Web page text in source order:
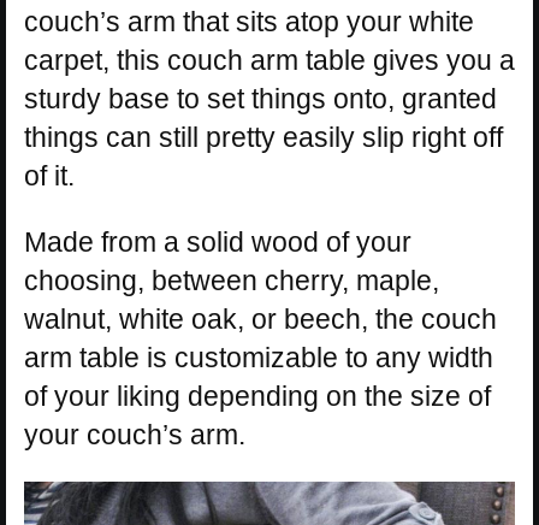
couch’s arm that sits atop your white
carpet, this couch arm table gives you a
sturdy base to set things onto, granted
things can still pretty easily slip right off
of it.
Made from a solid wood of your
choosing, between cherry, maple,
walnut, white oak, or beech, the couch
arm table is customizable to any width
of your liking depending on the size of
your couch’s arm.